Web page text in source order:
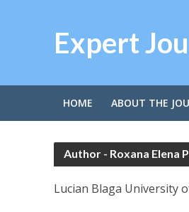
Expert
HOME ABOUT THE
Author - Roxana Elena
Lucian Blaga University